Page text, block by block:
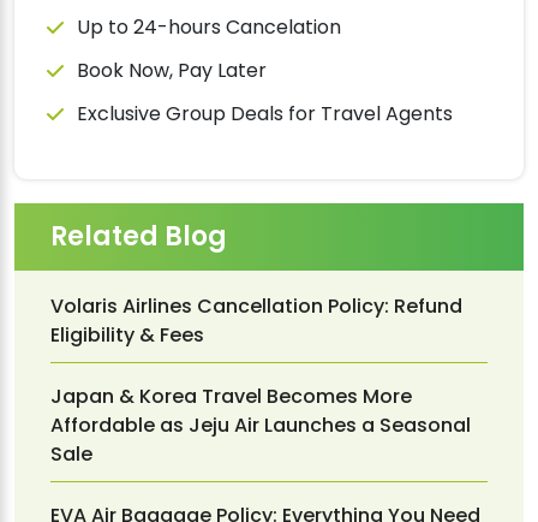
Up to 24-hours Cancelation
Book Now, Pay Later
Exclusive Group Deals for Travel Agents
Related Blog
Volaris Airlines Cancellation Policy: Refund
Eligibility & Fees
Japan & Korea Travel Becomes More
Affordable as Jeju Air Launches a Seasonal
Sale
EVA Air Baggage Policy: Everything You Need